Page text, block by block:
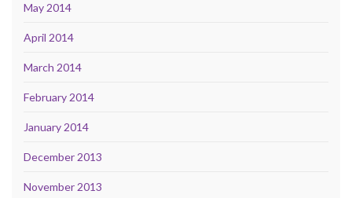
May 2014
April 2014
March 2014
February 2014
January 2014
December 2013
November 2013